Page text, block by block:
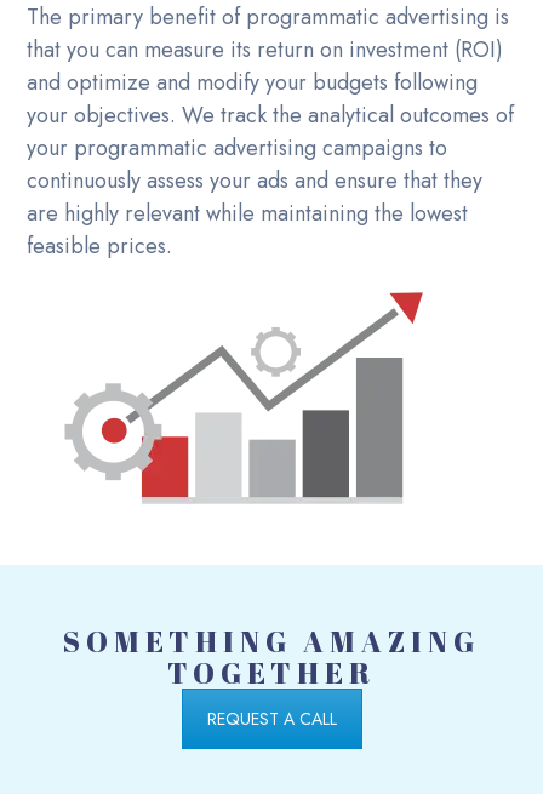
The primary benefit of programmatic advertising is
that you can measure its return on investment (ROI)
and optimize and modify your budgets following
your objectives. We track the analytical outcomes of
your programmatic advertising campaigns to
continuously assess your ads and ensure that they
are highly relevant while maintaining the lowest
feasible prices.
SOMETHING AMAZING
TOGETHER
REQUEST A CALL